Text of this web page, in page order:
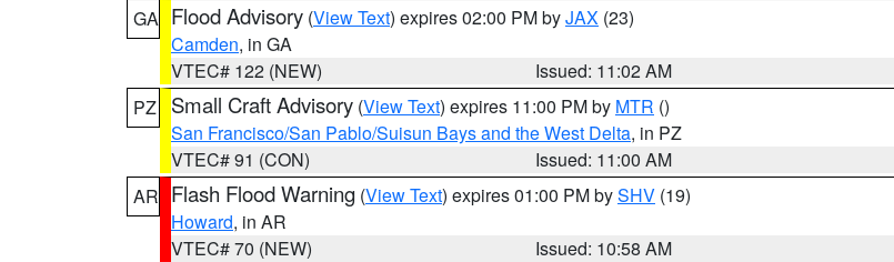
GA Flood Advisory (View Text) expires 02:00 PM byJAX (23)
Camden, in GA
VTEC# 122 (NEW)
Issued: 11:02 AM
PZ
Small Craft Advisory (View Text) expires 11:00 PM by MTR ()
San Francisco/San Pablo/Suisun Bays and the West Delta, in PZ
VTEC# 91 (CON)
Issued: 11:00 AM
AR Flash Flood Warning (View Text) expires 01:00 PM bySHV (19)
Howard, in AR
VTEC# 70 (NEW)
Issued: 10:58 AM